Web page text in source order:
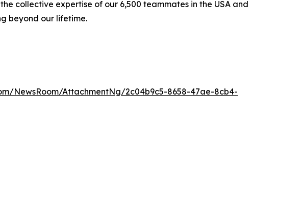
collective expertise of our 6,500 teammates in the USA and
beyond our lifetime.
NewsRoom/AttachmentNg/2c04b9c5-8658-47ae-8cb4-